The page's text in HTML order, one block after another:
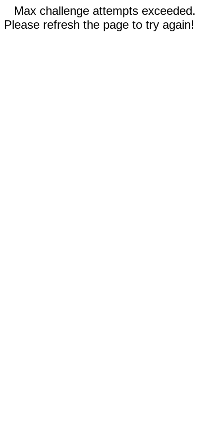
Max challenge attempts exceeded.
Please refresh the page to try again!